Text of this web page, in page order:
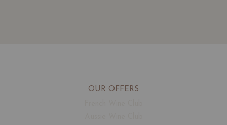
OUR OFFERS